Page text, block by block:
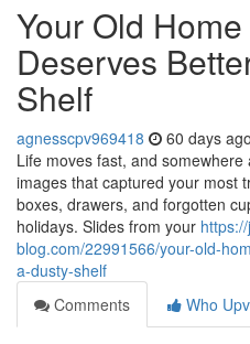
Your Old
Deserves
Shelf
agnesscpv969418 60 days ago
Life moves fast, and
images that captured your most
boxes, drawers, and forgotten
holidays. Slides from your
blog.com/22991566/your-old-
a-dusty-shelf
Comments
Who